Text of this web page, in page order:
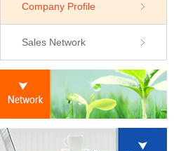
Company Profile
Sales Network